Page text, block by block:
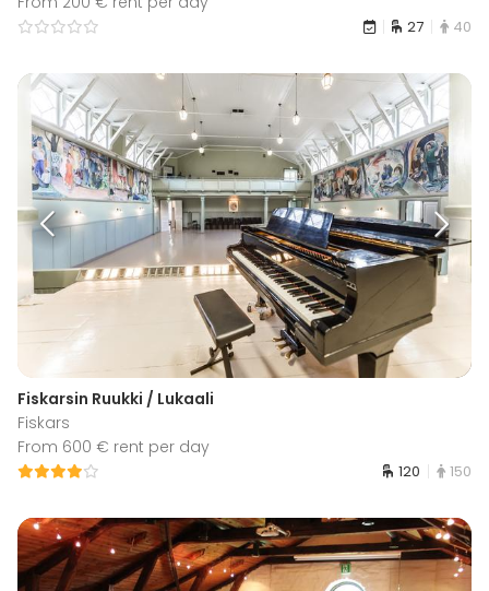
27 40
Fiskarsin Ruukki / Lukaali
Fiskars
From 600 € rent per day
120 150